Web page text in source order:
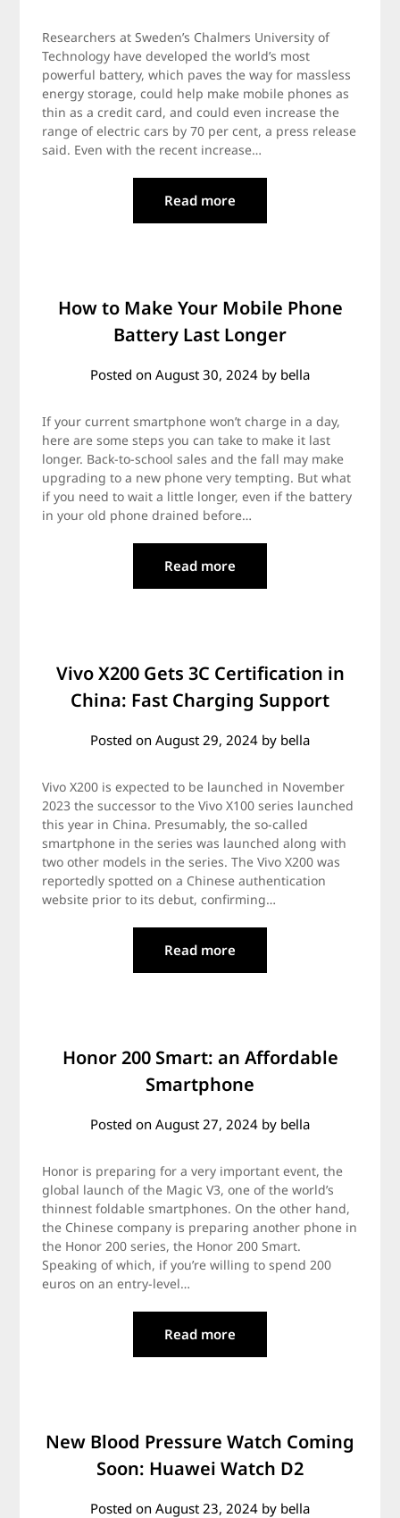
Researchers at Sweden’s Chalmers University of
Technology have developed the world’s most
powerful battery, which paves the way for massless
energy storage, could help make mobile phones as
thin as a credit card, and could even increase the
range of electric cars by 70 per cent, a press release
said. Even with the recent increase…
Read more
How to Make Your Mobile Phone
Battery Last Longer
Posted on August 30, 2024 by bella
If your current smartphone won’t charge in a day,
here are some steps you can take to make it last
longer. Back-to-school sales and the fall may make
upgrading to a new phone very tempting. But what
if you need to wait a little longer, even if the battery
in your old phone drained before…
Read more
Vivo X200 Gets 3C Certification in
China: Fast Charging Support
Posted on August 29, 2024 by bella
Vivo X200 is expected to be launched in November
2023 the successor to the Vivo X100 series launched
this year in China. Presumably, the so-called
smartphone in the series was launched along with
two other models in the series. The Vivo X200 was
reportedly spotted on a Chinese authentication
website prior to its debut, confirming…
Read more
Honor 200 Smart: an Affordable
Smartphone
Posted on August 27, 2024 by bella
Honor is preparing for a very important event, the
global launch of the Magic V3, one of the world’s
thinnest foldable smartphones. On the other hand,
the Chinese company is preparing another phone in
the Honor 200 series, the Honor 200 Smart.
Speaking of which, if you’re willing to spend 200
euros on an entry-level…
Read more
New Blood Pressure Watch Coming
Soon: Huawei Watch D2
Posted on August 23, 2024 by bella